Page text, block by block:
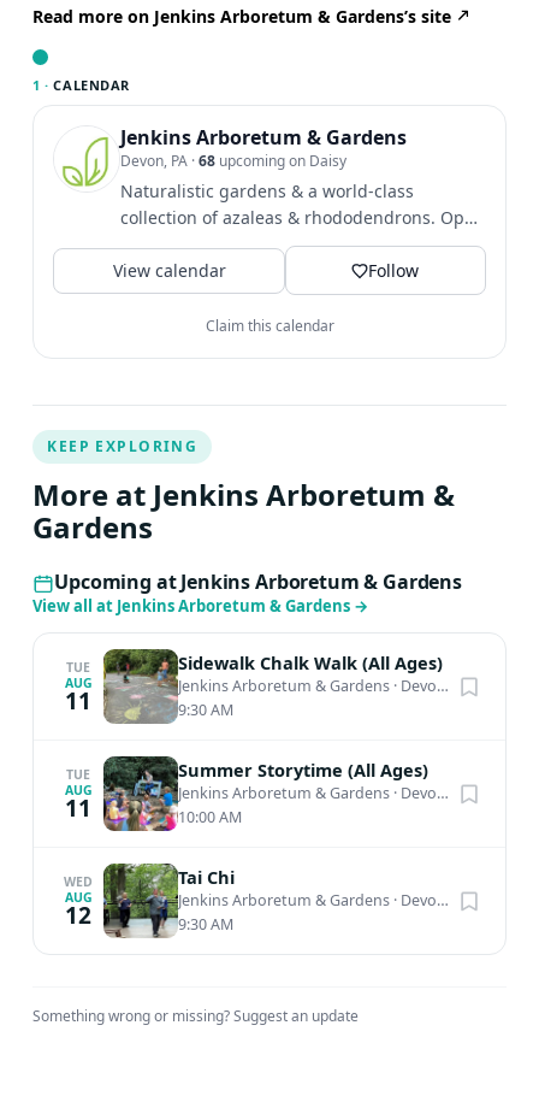
with simple, effective strategies to become an active
steward and build a more resilient, thriving landscape
Senior Project Manager, A.D. Marble Brian Doyle, Senior
Engineering Manager, A.D. Marble Free of charge |
Virtual event This virtual lecture is a part of our Third
Thursday Lecture series Add to calendar Google
Calendar iCalendar Outlook 365 Outlook Live Details
Date: Time: EDT
Read more on Jenkins Arboretum & Gardens’s site
1 · CALENDAR
Jenkins Arboretum & Gardens
Devon, PA ·68 upcoming on Daisy
Naturalistic gardens & a world-class
collection of azaleas & rhododendrons. Open
daily 9 AM - 5 PM with...
View calendar
Follow
Claim this calendar
KEEP EXPLORING
More at Jenkins Arboretum &
Gardens
Upcoming at Jenkins Arboretum & Gardens
View all at Jenkins Arboretum & Gardens →
TUE
AUG
11
Sidewalk Chalk Walk (All Ages)
Jenkins Arboretum & Gardens · Devon, PA
9:30 AM
TUE
AUG
11
Summer Storytime (All Ages)
Jenkins Arboretum & Gardens · Devon, PA
10:00 AM
WED
AUG
12
Tai Chi
Jenkins Arboretum & Gardens · Devon, PA
9:30 AM
Something wrong or missing?Suggest an update